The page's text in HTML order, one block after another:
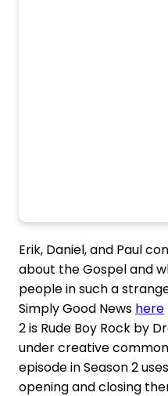
Erik, Daniel, and Paul
about the Gospel and
people in such a
Simply Good News here
2 is Rude Boy Rock by
under creative
episode in Season 2
opening and closing